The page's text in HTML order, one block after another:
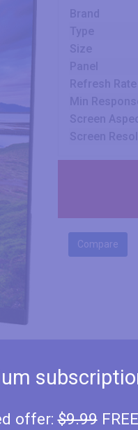
offer:$9.99FREE
Brand
Size
Refresh Rate
Screen
Compare